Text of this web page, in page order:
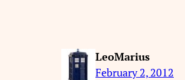
LeoMarius
February 2, 2012